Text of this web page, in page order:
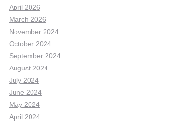
April 2026
March 2026
November 2024
October 2024
September 2024
August 2024
July 2024
June 2024
May 2024
April 2024